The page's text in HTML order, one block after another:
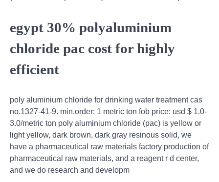
egypt 30% polyaluminium
chloride pac cost for highly
efficient
poly aluminium chloride for drinking water treatment cas
no.1327-41-9. min.order: 1 metric ton fob price: usd $ 1.0-
3.0/metric ton poly aluminium chloride (pac) is yellow or
light yellow, dark brown, dark gray resinous solid, we
have a pharmaceutical raw materials factory production of
pharmaceutical raw materials, and a reagent r d center,
and we do research and developm